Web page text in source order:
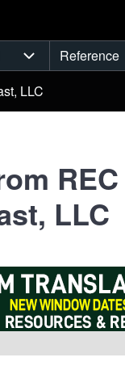
LPFM sub-
Reference
LLC
LLC